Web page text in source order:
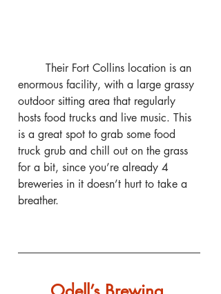
enormous facility, with a large grassy
outdoor sitting area that regularly
hosts food trucks and live music. This
is a great spot to grab some food
truck grub and chill out on the grass
for a bit, since you’re already 4
breweries in it doesn’t hurt to take a
breather.